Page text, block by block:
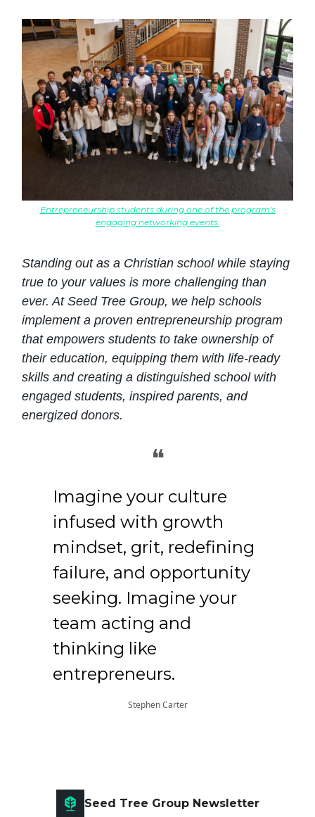
Entrepreneurship students during one of the program's
engaging networking events.
Standing out as a Christian school while staying
true to your values is more challenging than
ever. At Seed Tree Group, we help schools
implement a proven entrepreneurship program
that empowers students to take ownership of
their education, equipping them with life-ready
skills and creating a distinguished school with
engaged students, inspired parents, and
energized donors.
❝
Imagine your culture
infused with growth
mindset, grit, redefining
failure, and opportunity
seeking. Imagine your
team acting and
thinking like
entrepreneurs.
Stephen Carter
Seed Tree Group Newsletter